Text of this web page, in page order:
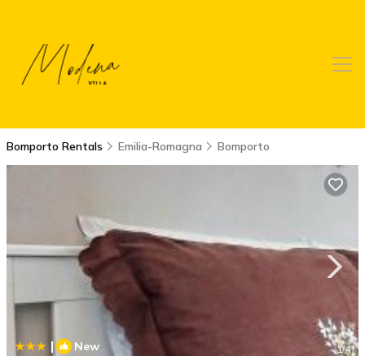
Bomporto Rentals Emilia-Romagna Bomporto
| New 1/4